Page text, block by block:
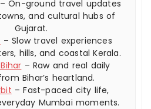
– On-ground travel updates
and cultural hubs of
Gujarat.
– Slow travel experiences
hills, and coastal Kerala.
– Raw and real daily
Bihar’s heartland.
– Fast-paced city life,
Mumbai moments.